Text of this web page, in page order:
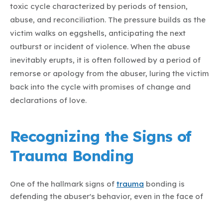
toxic cycle characterized by periods of tension,
abuse, and reconciliation. The pressure builds as the
victim walks on eggshells, anticipating the next
outburst or incident of violence. When the abuse
inevitably erupts, it is often followed by a period of
remorse or apology from the abuser, luring the victim
back into the cycle with promises of change and
declarations of love.
Recognizing the Signs of
Trauma Bonding
One of the hallmark signs of trauma bonding is
defending the abuser's behavior, even in the face of